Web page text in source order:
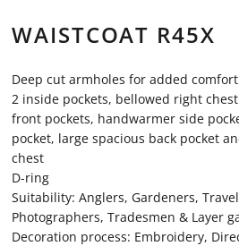
WAISTCOAT R45X
Deep cut armholes for added comfort
2 inside pockets, bellowed right
front pockets, handwarmer side
pocket, large spacious back pocket
chest
D-ring
Suitability: Anglers, Gardeners,
Photographers, Tradesmen & Layer
Decoration process: Embroidery,